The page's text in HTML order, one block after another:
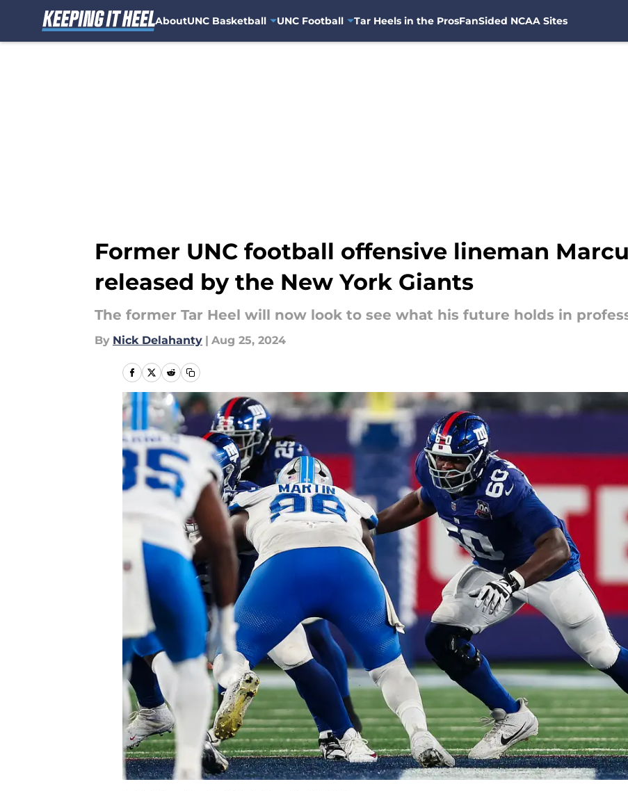
AboutUNC Basketball UNC Football Tar Heels in the ProsFanSided NCAA Sites
Former UNC football offensive lineman
released by the New York Giants
The former Tar Heel will now look to see what his future holds in
By Nick Delahanty | Aug 25, 2024